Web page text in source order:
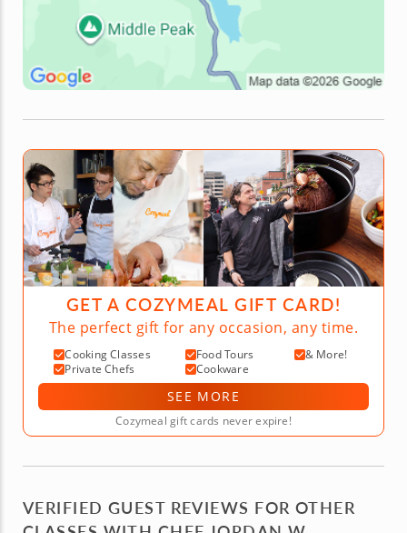
GET A COZYMEAL GIFT CARD!
The perfect gift for any occasion, any time.
Cooking Classes Food Tours
& More!
Private Chefs
Cookware
SEE MORE
Cozymeal gift cards never expire!
VERIFIED GUEST REVIEWS FOR OTHER